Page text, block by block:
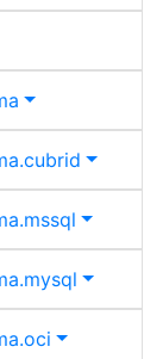
cubrid
mssql
mysql
oci